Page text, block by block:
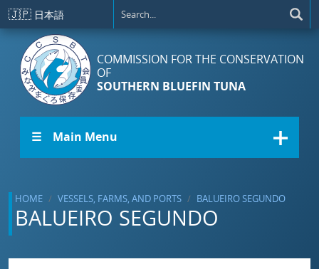
Skip to main content
🇯🇵 日本語
COMMISSION FOR THE CONSERVATION
OF
SOUTHERN BLUEFIN TUNA
☰ Main Menu
HOME VESSELS, FARMS, AND PORTS BALUEIRO SEGUNDO
BALUEIRO SEGUNDO